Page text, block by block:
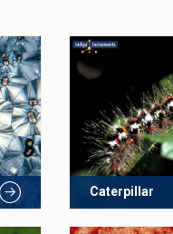
Caterpillar